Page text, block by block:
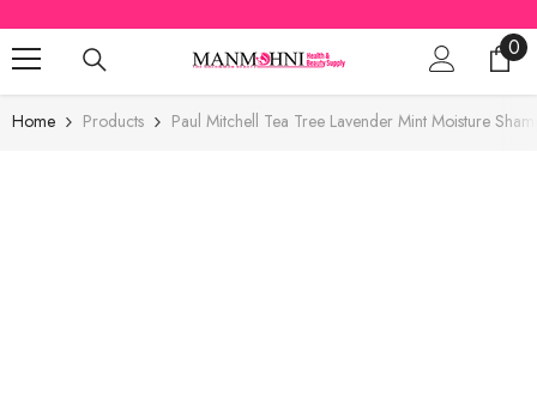
SKIP TO CONTENT
00
Home Products Paul Mitchell Tea Tree Lavender Mint Moisture